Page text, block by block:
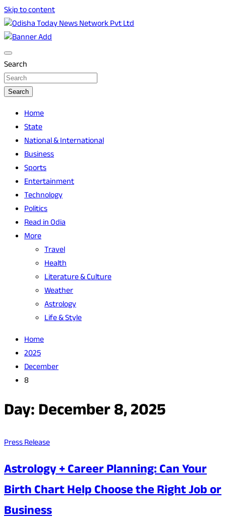
Skip to content
Odisha Today News Network Pvt Ltd
Odisha Today
Search
Search
Home
State
National & International
Business
Sports
Entertainment
Technology
Politics
Read in Odia
More
Travel
Health
Literature & Culture
Weather
Astrology
Life & Style
Home
2025
December
8
Day:December 8, 2025
Press Release
Astrology + Career Planning: Can Your
Birth Chart Help Choose the Right Job or
Business